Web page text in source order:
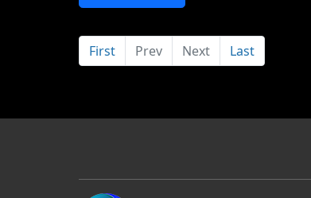
First Prev Next Last